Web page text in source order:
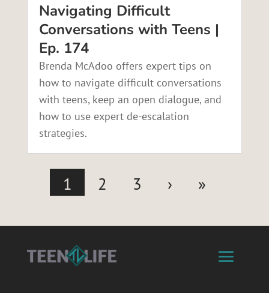
Navigating Difficult
Conversations with Teens |
Ep. 174
Brenda McAdoo offers expert tips on
how to navigate difficult conversations
with teens, keep an open dialogue, and
how to use expert de-escalation
strategies.
1 2 3 › »